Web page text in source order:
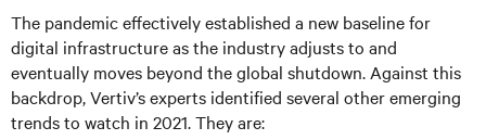
The pandemic effectively established a new baseline for
digital infrastructure as the industry adjusts to and
eventually moves beyond the global shutdown. Against this
backdrop, Vertiv’s experts identified several other emerging
trends to watch in 2021. They are: